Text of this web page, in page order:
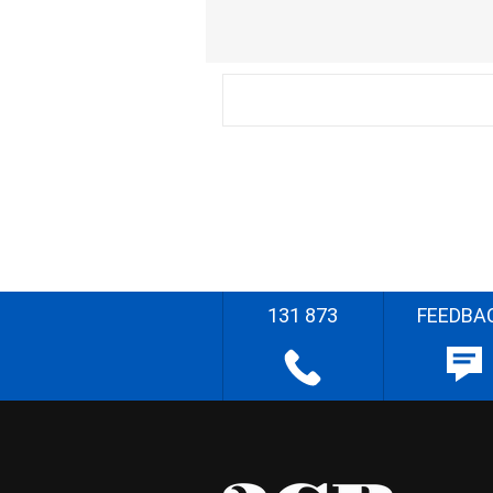
131 873